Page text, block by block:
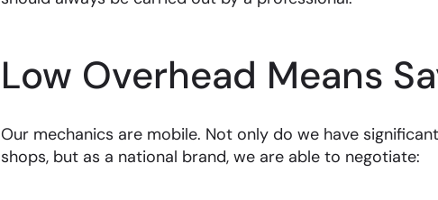
Low Overhead Means
Our mechanics are mobile. Not only do we have
shops, but as a national brand, we are able to negotiate: